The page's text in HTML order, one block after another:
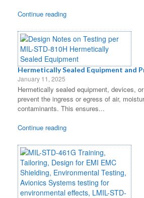
Continue reading
Hermetically Sealed Equipment and
January 11, 2025
Hermetically sealed equipment, devices,
prevent the ingress or egress of air,
contaminants. This ensures...
Continue reading